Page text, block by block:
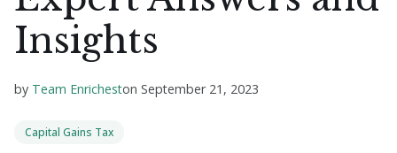
Insights
by Team Enricheston September 21, 2023
Capital Gains Tax